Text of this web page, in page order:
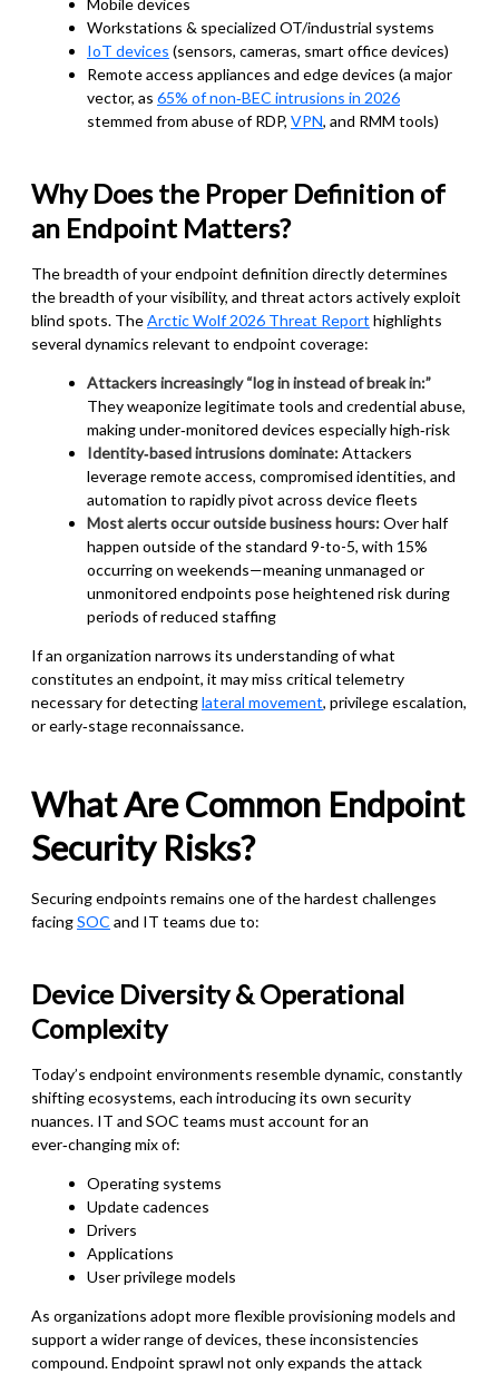
Mobile devices
Workstations & specialized OT/industrial systems
IoT devices (sensors, cameras, smart office devices)
Remote access appliances and edge devices (a major
vector, as 65% of non‑BEC intrusions in 2026
stemmed from abuse of RDP, VPN, and RMM tools)
Why Does the Proper Definition of
an Endpoint Matters?
The breadth of your endpoint definition directly determines
the breadth of your visibility, and threat actors actively exploit
blind spots. TheArctic Wolf 2026 Threat Report highlights
several dynamics relevant to endpoint coverage:
Attackers increasingly “log in instead of break in:”
They weaponize legitimate tools and credential abuse,
making under‑monitored devices especially high‑risk
Identity‑based intrusions dominate:Attackers
leverage remote access, compromised identities, and
automation to rapidly pivot across device fleets
Most alerts occur outside business hours:Over half
happen outside of the standard 9-to-5, with 15%
occurring on weekends—meaning unmanaged or
unmonitored endpoints pose heightened risk during
periods of reduced staffing
If an organization narrows its understanding of what
constitutes an endpoint, it may miss critical telemetry
necessary for detectinglateral movement, privilege escalation,
or early‑stage reconnaissance.
What Are Common Endpoint
Security Risks?
Securing endpoints remains one of the hardest challenges
facingSOC and IT teams due to:
Device Diversity & Operational
Complexity
Today’s endpoint environments resemble dynamic, constantly
shifting ecosystems, each introducing its own security
nuances. IT and SOC teams must account for an
ever‑changing mix of:
Operating systems
Update cadences
Drivers
Applications
User privilege models
As organizations adopt more flexible provisioning models and
support a wider range of devices, these inconsistencies
compound. Endpoint sprawl not only expands the attack